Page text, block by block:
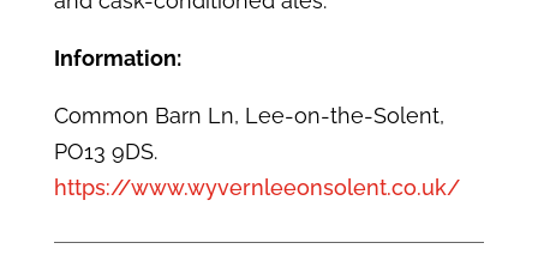
Information:
Common Barn Ln, Lee-on-the-Solent,
PO13 9DS.
https://www.wyvernleeonsolent.co.uk/